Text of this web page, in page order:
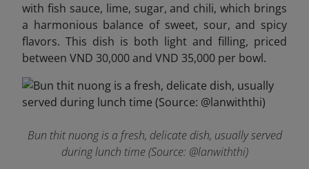
with fish sauce, lime, sugar, and chili, which brings
a harmonious balance of sweet, sour, and spicy
flavors. This dish is both light and filling, priced
between VND 30,000 and VND 35,000 per bowl.
Bun thit nuong is a fresh, delicate dish, usually served
during lunch time (Source: @lanwiththi)